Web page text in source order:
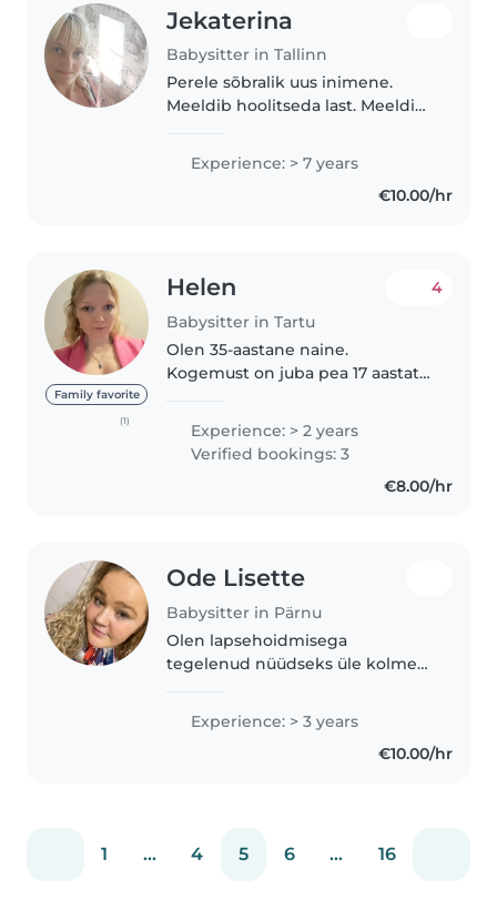
Jekaterina
Babysitter in Tallinn
Perele sõbralik uus inimene.
Meeldib hoolitseda last. Meeldib
näidata ja ilusaid pilte teha.
Oman juhiload. Graafiku kohta
Experience: > 7 years
€10.00/hr
Family favorite
(1)
Helen
Babysitter in Tartu
4
Olen 35-aastane naine.
Kogemust on juba pea 17 aastat
imeilusa tütre. Olen lõpetanud
lasteaiaõpetaja assistendi
koolituse ja ka esmaabi kursuse
Experience: > 2 years
Verified bookings: 3
€8.00/hr
Ode Lisette
Babysitter in Pärnu
Olen lapsehoidmisega
tegelenud nüüdseks üle kolme
teekonda täiskohaga, enne seda
olin abistanud lasteaias ja käinud
perede juures lapsi hoidmas.
Experience: > 3 years
€10.00/hr
1 ... 4 5 6 ... 16